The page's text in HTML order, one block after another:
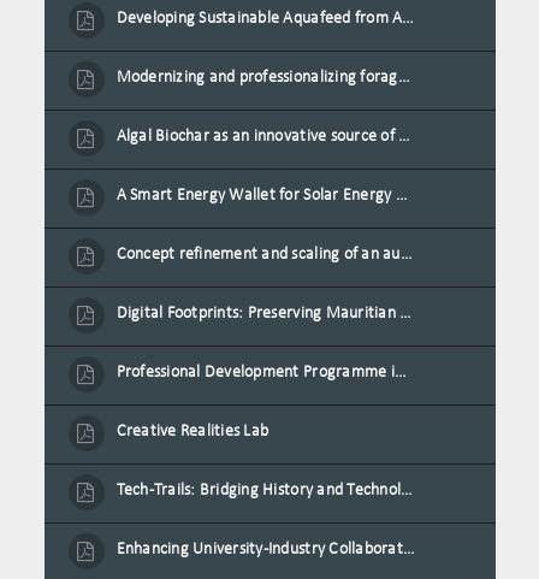
Developing Sustainable Aquafeed from Azolla Biomass Cultivated on Agro-Waste and Fishpond Wastewater in Combination with Black Soldier Fly Larvae
Modernizing and professionalizing forage production and transformation, An Agro-Ecological Approach
Algal Biochar as an innovative source of fertilisers and soil amendment technology for Mauritius
A Smart Energy Wallet for Solar Energy Monetization and Grid Transformation
Concept refinement and scaling of an automated 40 feet container farm for sustainable food production in Mauritius
Digital Footprints: Preserving Mauritian Heritage through Immersive Media
Professional Development Programme in Extended Reality and Gamification for Education Practitioners
Creative Realities Lab
Tech-Trails: Bridging History and Technology for Port-Louis' Heritage Landmarks
Enhancing University-Industry Collaboration for Sustainability through Multimedia Creation and Innovative Service Learning